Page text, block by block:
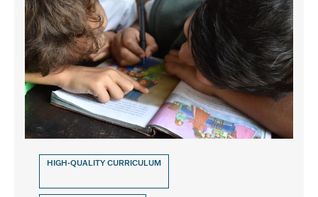
HIGH-QUALITY CURRICULUM